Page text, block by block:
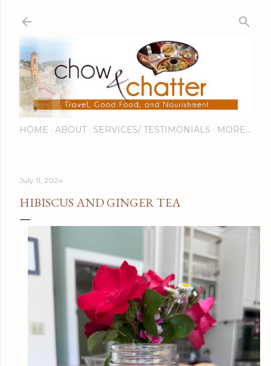
HOME ABOUT SERVICES/ TESTIMONIALS MORE…
July 11, 2024
HIBISCUS AND GINGER TEA